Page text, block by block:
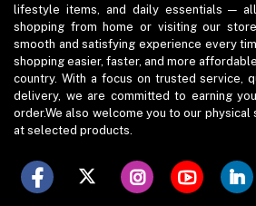
lifestyle items, and daily essentials —
shopping from home or visiting our
smooth and satisfying experience every
shopping easier, faster, and more
country. With a focus on trusted service,
delivery, we are committed to earning
order.We also welcome you to our
at selected products.